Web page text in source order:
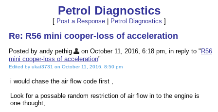
Petrol Diagnostics
[ Post a Response| Petrol Diagnostics ]
Re: R56 mini cooper-loss of acceleration
Posted by andy pethig on October 11, 2016, 6:18 pm, in reply to " R56
mini cooper-loss of acceleration"
Edited by ukat3731 on October 11, 2016, 8:50 pm
i would chase the air flow code first ,
Look for a possable random restriction of air flow in to the engine is
one thought,